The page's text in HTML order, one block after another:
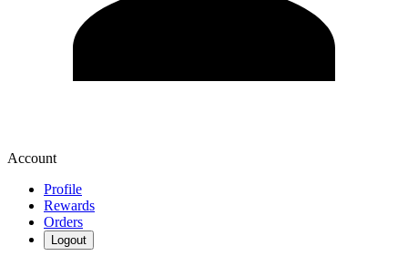
Account
Profile
Rewards
Orders
Logout